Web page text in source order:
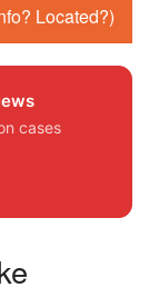
Located?)
cases